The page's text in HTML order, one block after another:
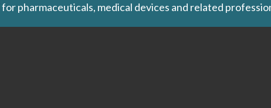
for pharmaceuticals, medical devices and related